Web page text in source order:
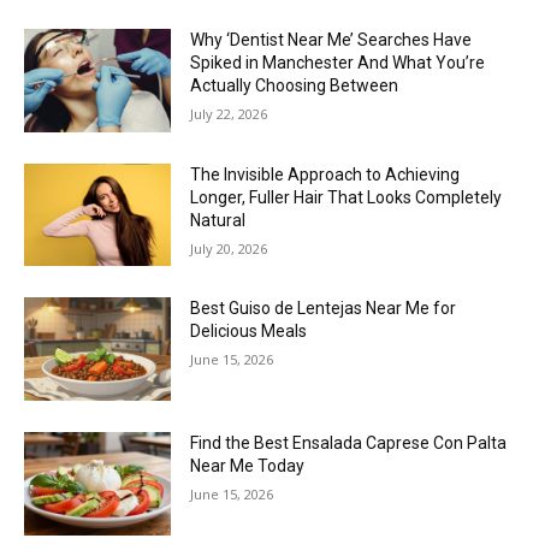
Why ‘Dentist Near Me’ Searches Have
Spiked in Manchester And What You’re
Actually Choosing Between
July 22, 2026
The Invisible Approach to Achieving
Longer, Fuller Hair That Looks Completely
Natural
July 20, 2026
Best Guiso de Lentejas Near Me for
Delicious Meals
June 15, 2026
Find the Best Ensalada Caprese Con Palta
Near Me Today
June 15, 2026